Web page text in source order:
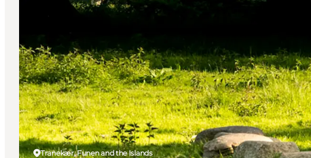
Tranekær, Funen and the Islands